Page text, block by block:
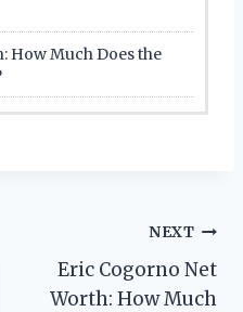
How Much Does the
NEXT
Eric Cogorno Net
Worth: How Much